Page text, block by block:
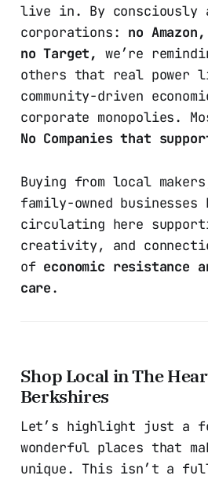
live in. By consciously
corporations: no
no Target, we’re
others that real power
community-driven
corporate monopolies.
No Companies that
Buying from local
family-owned businesses
circulating here
creativity, and
of economic resistance
care.
Shop Local in The
Berkshires
Let’s highlight just a
wonderful places that
unique. This isn’t a